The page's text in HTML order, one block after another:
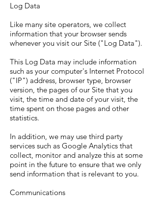
Log Data
Like many site operators, we collect
information that your browser sends
whenever you visit our Site ("Log Data").
This Log Data may include information
such as your computer's Internet Protocol
("IP") address, browser type, browser
version, the pages of our Site that you
visit, the time and date of your visit, the
time spent on those pages and other
statistics.
In addition, we may use third party
services such as Google Analytics that
collect, monitor and analyze this at some
point in the future to ensure that we only
send information that is relevant to you.
Communications